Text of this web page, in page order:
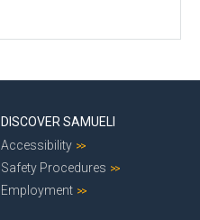
DISCOVER SAMUELI
Accessibility
Safety Procedures
Employment